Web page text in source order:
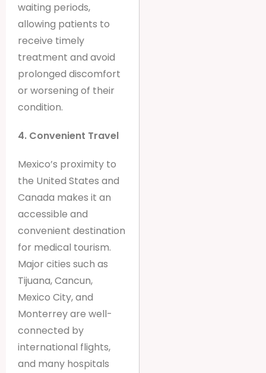
waiting periods,
allowing patients to
receive timely
treatment and avoid
prolonged discomfort
or worsening of their
condition.
4. Convenient Travel
Mexico’s proximity to
the United States and
Canada makes it an
accessible and
convenient destination
for medical tourism.
Major cities such as
Tijuana, Cancun,
Mexico City, and
Monterrey are well-
connected by
international flights,
and many hospitals